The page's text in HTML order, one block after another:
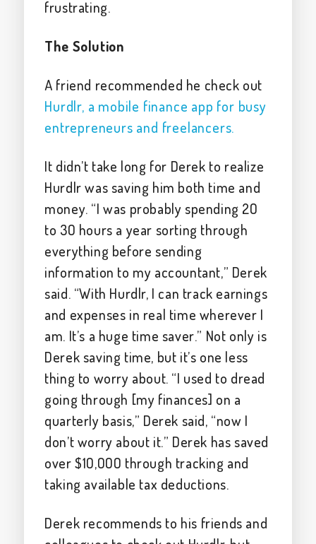
frustrating.
The Solution
A friend recommended he check out
Hurdlr, a mobile finance app for busy
entrepreneurs and freelancers.
It didn’t take long for Derek to realize
Hurdlr was saving him both time and
money. “I was probably spending 20
to 30 hours a year sorting through
everything before sending
information to my accountant,” Derek
said. “With Hurdlr, I can track earnings
and expenses in real time wherever I
am. It’s a huge time saver.” Not only is
Derek saving time, but it’s one less
thing to worry about. “I used to dread
going through [my finances] on a
quarterly basis,” Derek said, “now I
don’t worry about it.” Derek has saved
over $10,000 through tracking and
taking available tax deductions.
Derek recommends to his friends and